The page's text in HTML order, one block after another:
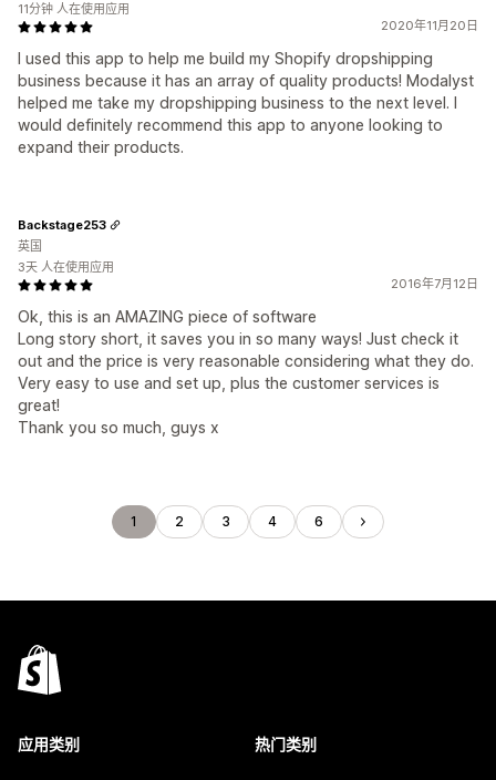
2020年11月20日
I used this app to help me build my Shopify dropshipping
business because it has an array of quality products! Modalyst
helped me take my dropshipping business to the next level. I
would definitely recommend this app to anyone looking to
expand their products.
11分钟 人在使用应用
2016年7月12日
Ok, this is an AMAZING piece of software
Long story short, it saves you in so many ways! Just check it
out and the price is very reasonable considering what they do.
Very easy to use and set up, plus the customer services is
great!
Thank you so much, guys x
Backstage253
英国
3天 人在使用应用
1 2 3 4 6
应用类别 热门类别